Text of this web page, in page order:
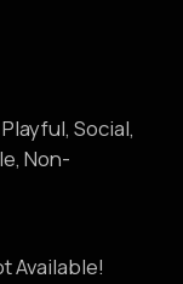
Social,
Non-
Available!